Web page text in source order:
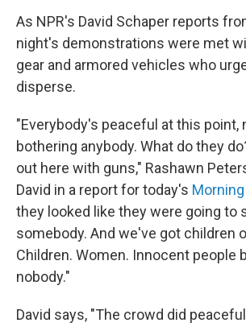
As NPR's David Schaper reports
night's demonstrations were met
gear and armored vehicles who
disperse.
"Everybody's peaceful at this point,
bothering anybody. What do they
out here with guns," Rashawn
David in a report for today's
they looked like they were going to
somebody. And we've got children
Children. Women. Innocent people
nobody."
David says, "The crowd did